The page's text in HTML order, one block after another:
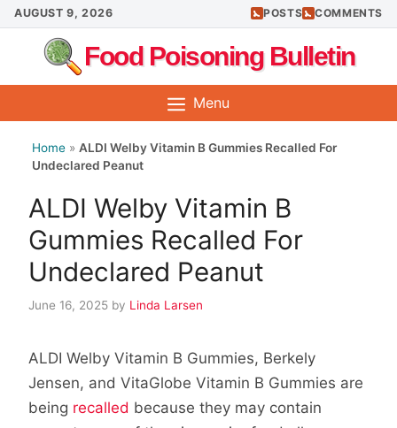
Skip
to
content
AUGUST 9, 2026 POSTS COMMENTS
Food Poisoning Bulletin
Menu
Home » ALDI Welby Vitamin B Gummies Recalled For
Undeclared Peanut
ALDI Welby Vitamin B
Gummies Recalled For
Undeclared Peanut
June 16, 2025 by Linda Larsen
ALDI Welby Vitamin B Gummies, Berkely
Jensen, and VitaGlobe Vitamin B Gummies are
being recalled because they may contain